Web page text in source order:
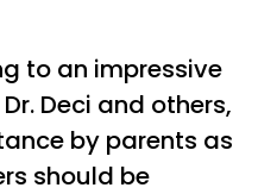
to an impressive
Deci and others,
by parents as
should be